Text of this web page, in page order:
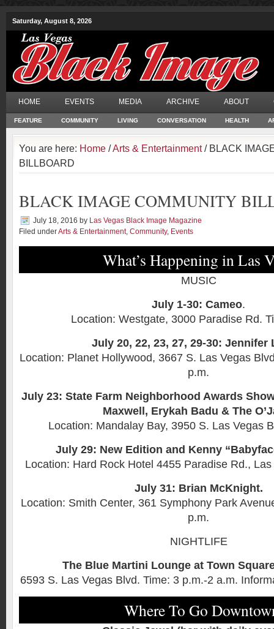
Saturday, August 8, 2026
HOME EVENTS MEDIA ARCHIVE ABOUT
FEATURE COMMUNITY LIVING CONVERSATION HEALTH
You are here: Home /Arts & Entertainment/ BLACK
BILLBOARD
BLACK IMAGE COMMUNITY
July 18, 2016 by Las Vegas Black Image Magazine
Filed underArts & Entertainment, Community, Events
What’s Happening in Las
MUSIC
July 1-30: Cameo.
Location: Westgate, 3000 Paradise Rd.
July 20, 22, 23, 27, 29-30: Jennifer
Location: Planet Hollywood, 3667 S. Las Vegas
p.m.
July 23: State Farm Neighborhood Awards
Maxwell, Erykah Badu & The
Location: Mandalay Bay, 3950 S. Las Vegas
July 29: New Edition and Kenny
Location: Hard Rock Hotel 4455 Paradise Rd.,
July 31: Brian McKnight.
Location: Smith Center, 361 Symphony Park
p.m.
NIGHTLIFE
The Blue Martini Lounge at Town
6593 S. Las Vegas Blvd. Time: 3 p.m.-2 a.m.
Where To Go